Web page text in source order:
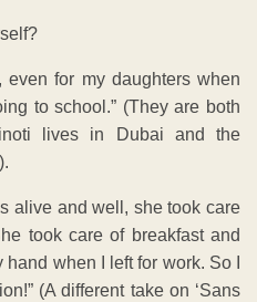
even for my daughters when
to school.” (They are both
lives in Dubai and the
alive and well, she took care
took care of breakfast and
hand when I left for work. So I
(A different take on ‘Sans